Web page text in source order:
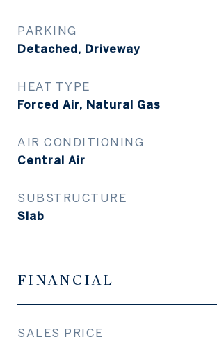
PARKING
Detached, Driveway
HEAT TYPE
Forced Air, Natural Gas
AIR CONDITIONING
Central Air
SUBSTRUCTURE
Slab
FINANCIAL
SALES PRICE